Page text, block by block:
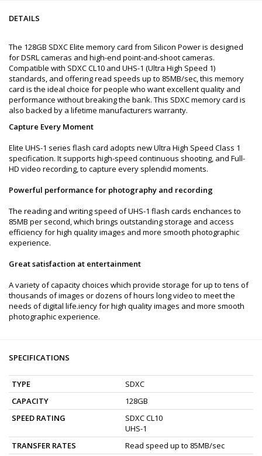
DETAILS
The 128GB SDXC Elite memory card from Silicon Power is designed
for DSRL cameras and high-end point-and-shoot cameras.
Compatible with SDXC CL10 and UHS-1 (Ultra High Speed 1)
standards, and offering read speeds up to 85MB/sec, this memory
card is the ideal choice for people who want excellent quality and
performance without breaking the bank. This SDXC memory card is
also backed by a lifetime manufacturers warranty.
Capture Every Moment
Elite UHS-1 series flash card adopts new Ultra High Speed Class 1
specification. It supports high-speed continuous shooting, and Full-
HD video recording, to capture every splendid moments.
Powerful performance for photography and recording
The reading and writing speed of UHS-1 flash cards enchances to
85MB per second, which brings outstanding storage and access
efficiency for high quality images and more smooth photographic
experience.
Great satisfaction at entertainment
A variety of capacity choices which provide storage for up to tens of
thousands of images or dozens of hours long video to meet the
needs of digital life.iency for high quality images and more smooth
photographic experience.
SPECIFICATIONS
TYPE
SDXC
CAPACITY
128GB
SPEED RATING
SDXC CL10
UHS-1
TRANSFER RATES
Read speed up to 85MB/sec